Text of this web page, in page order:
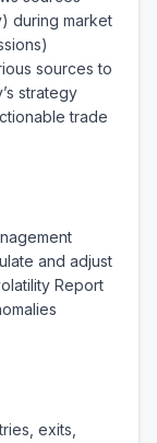
during market
sources to
strategy
trade
and adjust
Report
exits,